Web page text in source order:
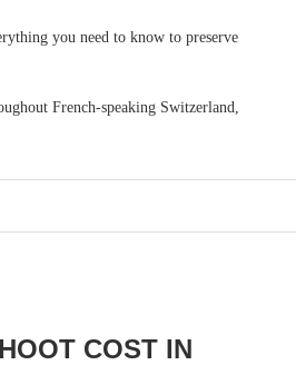
you need to know to preserve
French-speaking Switzerland,
COST IN